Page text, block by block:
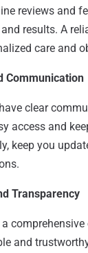
reviews and
results. A
care and
Communication
clear
access and
keep you
Transparency
and